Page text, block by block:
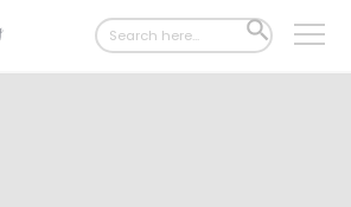
Search
for:
SEARCH
BUTTON